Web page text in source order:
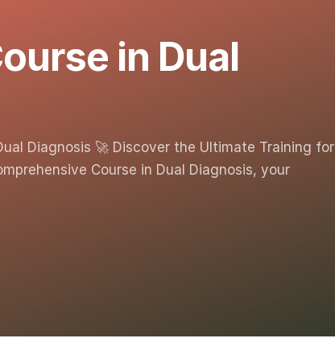
in Dual
Diagnosis 🚀 Discover the Ultimate Training for
Course in Dual Diagnosis, your